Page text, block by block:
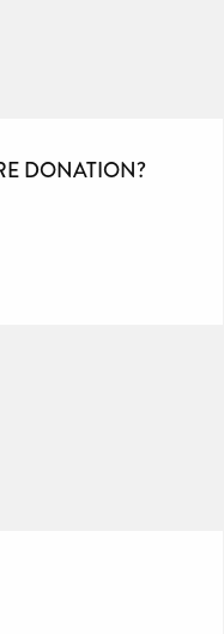
DONATION?